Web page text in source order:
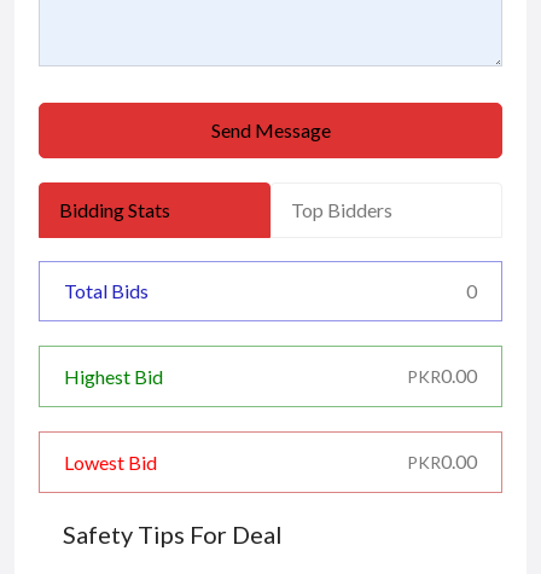
Send Message
Bidding Stats Top Bidders
Total Bids 0
Highest Bid PKR0.00
Lowest Bid PKR0.00
Safety Tips For Deal